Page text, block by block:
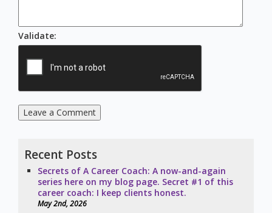
Validate:
Leave a Comment
Recent Posts
Secrets of A Career Coach: A now-and-again
series here on my blog page. Secret #1 of this
career coach: I keep clients honest.
May 2nd, 2026